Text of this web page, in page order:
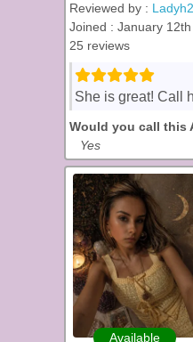
Reviewed by :
Joined : January
25 reviews
She is great! Call
Would you call this
Yes
Available